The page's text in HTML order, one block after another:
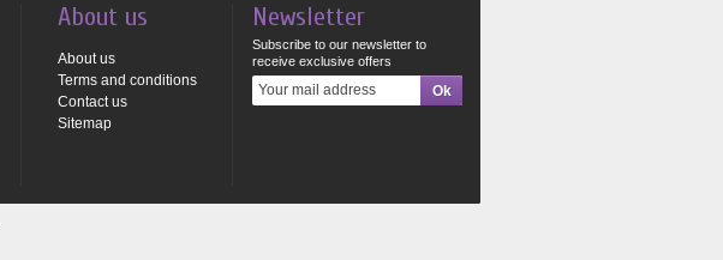
About us
About us
Terms and conditions
Contact us
Sitemap
Newsletter
Subscribe to our newsletter to
receive exclusive offers